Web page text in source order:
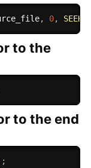
, 0,
to the
to the end
;